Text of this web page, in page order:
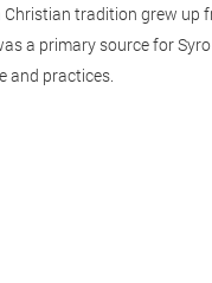
tradition grew up
a primary source for
and practices.